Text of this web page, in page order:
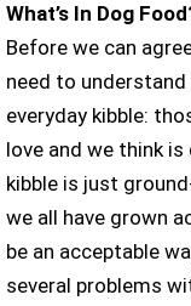
What’s In Dog
Before we can
need to understand
everyday kibble:
love and we think
kibble is just
we all have grown
be an acceptable
several problems